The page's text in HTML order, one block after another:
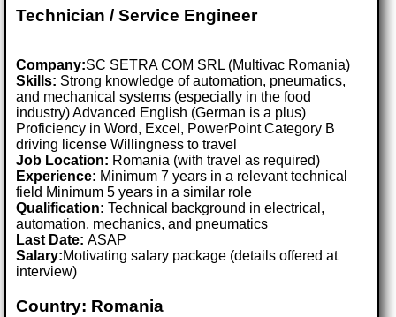
Technician / Service Engineer
Company:SC SETRA COM SRL (Multivac Romania)
Skills: Strong knowledge of automation, pneumatics,
and mechanical systems (especially in the food
industry) Advanced English (German is a plus)
Proficiency in Word, Excel, PowerPoint Category B
driving license Willingness to travel
Job Location: Romania (with travel as required)
Experience: Minimum 7 years in a relevant technical
field Minimum 5 years in a similar role
Qualification: Technical background in electrical,
automation, mechanics, and pneumatics
Last Date:ASAP
Salary:Motivating salary package (details offered at
interview)
Country: Romania